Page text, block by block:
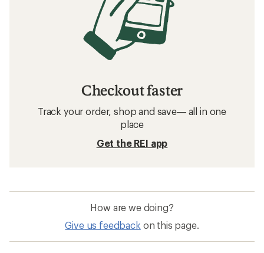
Checkout faster
Track your order, shop and save— all in one
place
Get the REI app
How are we doing?
Give us feedback on this page.